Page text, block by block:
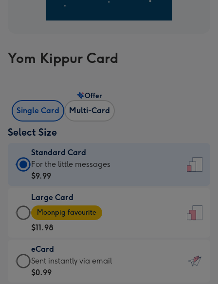
Yom Kippur Card
Single Card Multi-Card
Offer
Select Size
Standard Card
Standard
Card
$9.99
-
For
the
little
messages
-
For the little messages
$9.99
Large Card
Large
Card
-
$11.98
-
Moonpig
favourite
Moonpig favourite
$11.98
eCard
eCard
-
Sent instantly via email
$0.99